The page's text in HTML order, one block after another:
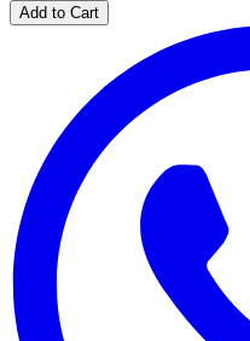
Add to Cart